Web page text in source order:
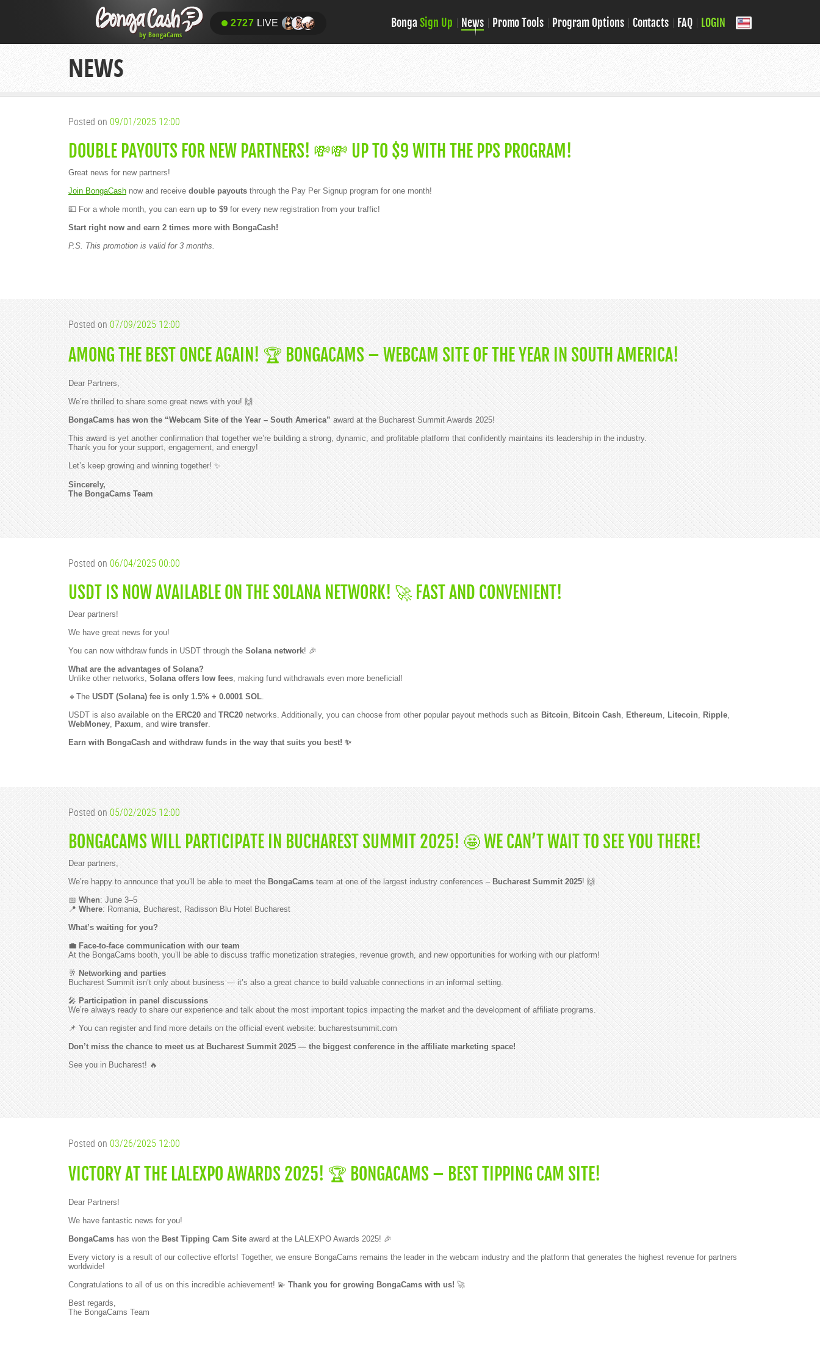
2727 LIVE BongaSign Up News Promo Tools Program Options Contacts FAQ LOGIN
NEWS
Posted on 09/01/2025 12:00
DOUBLE PAYOUTS FOR NEW PARTNERS! 💸💸 UP TO $9 WITH THE PPS PROGRAM!
Great news for new partners!
Join BongaCash now and receive double payouts through the Pay Per Signup program for one month!
💵 For a whole month, you can earn up to $9 for every new registration from your traffic!
Start right now and earn 2 times more with BongaCash!
P.S. This promotion is valid for 3 months.
Posted on 07/09/2025 12:00
AMONG THE BEST ONCE AGAIN! 🏆 BONGACAMS – WEBCAM SITE OF THE YEAR IN SOUTH AMERICA!
Dear Partners,
We’re thrilled to share some great news with you! 🙌
BongaCams has won the “Webcam Site of the Year – South America” award at the Bucharest Summit Awards 2025!
This award is yet another confirmation that together we’re building a strong, dynamic, and profitable platform that confidently maintains its leadership in the industry.
Thank you for your support, engagement, and energy!
Let’s keep growing and winning together! ✨
Sincerely,
The BongaCams Team
Posted on 06/04/2025 00:00
USDT IS NOW AVAILABLE ON THE SOLANA NETWORK! 🚀 FAST AND CONVENIENT!
Dear partners!
We have great news for you!
You can now withdraw funds in USDT through the Solana network! 🎉
What are the advantages of Solana?
Unlike other networks, Solana offers low fees, making fund withdrawals even more beneficial!
🔸The USDT (Solana) fee is only 1.5% + 0.0001 SOL.
USDT is also available on the ERC20 and TRC20 networks. Additionally, you can choose from other popular payout methods such as Bitcoin, Bitcoin Cash, Ethereum, Litecoin, Ripple,
WebMoney, Paxum, and wire transfer.
Earn with BongaCash and withdraw funds in the way that suits you best! ✨
Posted on 05/02/2025 12:00
BONGACAMS WILL PARTICIPATE IN BUCHAREST SUMMIT 2025! 🤩 WE CAN’T WAIT TO SEE YOU THERE!
Dear partners,
We’re happy to announce that you’ll be able to meet the BongaCams team at one of the largest industry conferences – Bucharest Summit 2025! 🙌
📅 When: June 3–5
📍 Where: Romania, Bucharest, Radisson Blu Hotel Bucharest
What’s waiting for you?
💼 Face-to-face communication with our team
At the BongaCams booth, you’ll be able to discuss traffic monetization strategies, revenue growth, and new opportunities for working with our platform!
🥂 Networking and parties
Bucharest Summit isn’t only about business — it’s also a great chance to build valuable connections in an informal setting.
🎤 Participation in panel discussions
We’re always ready to share our experience and talk about the most important topics impacting the market and the development of affiliate programs.
📌 You can register and find more details on the official event website: bucharestsummit.com
Don’t miss the chance to meet us at Bucharest Summit 2025 — the biggest conference in the affiliate marketing space!
See you in Bucharest! 🔥
Posted on 03/26/2025 12:00
VICTORY AT THE LALEXPO AWARDS 2025! 🏆 BONGACAMS – BEST TIPPING CAM SITE!
Dear Partners!
We have fantastic news for you!
BongaCams has won the Best Tipping Cam Site award at the LALEXPO Awards 2025! 🎉
Every victory is a result of our collective efforts! Together, we ensure BongaCams remains the leader in the webcam industry and the platform that generates the highest revenue for partners
worldwide!
Congratulations to all of us on this incredible achievement! 💫 Thank you for growing BongaCams with us! 🚀
Best regards,
The BongaCams Team